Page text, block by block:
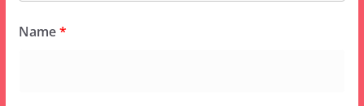
Name*